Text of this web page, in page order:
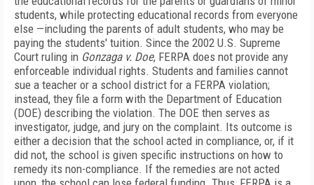
students, while protecting educational records from everyone
else —including the parents of adult students, who may be
paying the students' tuition. Since the 2002 U.S. Supreme
Court ruling in Gonzaga v. Doe, FERPA does not provide any
enforceable individual rights. Students and families cannot
sue a teacher or a school district for a FERPA violation;
instead, they file a form with the Department of Education
(DOE) describing the vio­lation. The DOE then serves as
investigator, judge, and jury on the complaint. Its outcome is
either a decision that the school acted in compliance, or, if it
did not, the school is given specific instructions on how to
remedy its non-compliance. If the remedies are not acted